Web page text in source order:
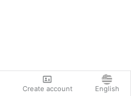
Create account English